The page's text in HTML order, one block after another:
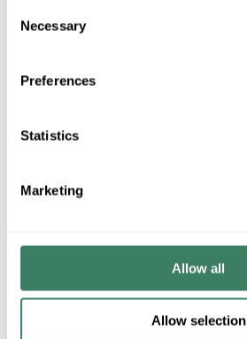
Selection
Necessary
Preferences
Statistics
Marketing
Allow all
Allow selection
+/- CUSTOMER PART NUMBER
Product description
EMERGENCY STOP NEMA4/13 IP66
Resources